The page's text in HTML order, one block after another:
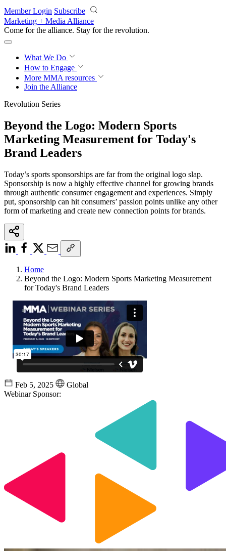
Skip to main content
Member Login Subscribe
Marketing + Media Alliance
Come for the alliance. Stay for the revolution.
What We Do
How to Engage
More MMA resources
Join the Alliance
Revolution Series
Beyond the Logo: Modern Sports
Marketing Measurement for Today's
Brand Leaders
Today’s sports sponsorships are far from the original logo slap.
Sponsorship is now a highly effective channel for growing brands
through authentic consumer engagement and experiences. Simply
put, sponsorship can hit consumers’ passion points unlike any other
form of marketing and create new connection points for brands.
Home
Beyond the Logo: Modern Sports Marketing Measurement
for Today's Brand Leaders
Feb 5, 2025
Global
Webinar Sponsor: